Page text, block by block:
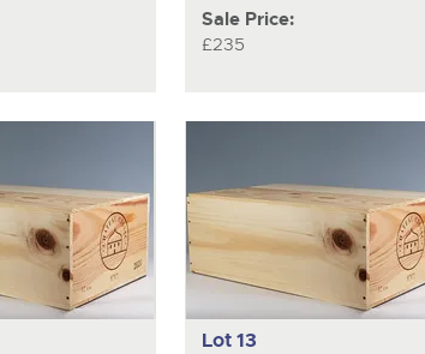
Sale Price:
£235
Lot 13